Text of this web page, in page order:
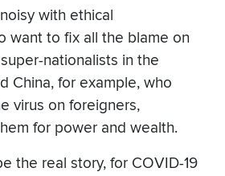
with ethical
want to fix all the blame on
nationalists in the
China, for example, who
virus on foreigners,
for power and wealth.
the real story, for COVID-19